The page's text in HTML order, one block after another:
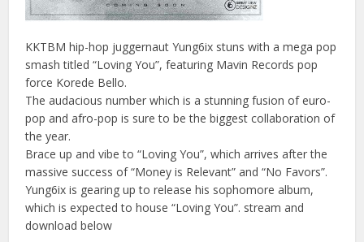
KKTBM hip-hop juggernaut Yung6ix stuns with a mega pop
smash titled “Loving You”, featuring Mavin Records pop
force Korede Bello.
The audacious number which is a stunning fusion of euro-
pop and afro-pop is sure to be the biggest collaboration of
the year.
Brace up and vibe to “Loving You”, which arrives after the
massive success of “Money is Relevant” and “No Favors”.
Yung6ix is gearing up to release his sophomore album,
which is expected to house “Loving You”. stream and
download below